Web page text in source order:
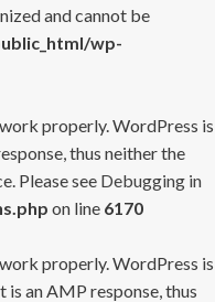
and cannot be
wp-
properly. WordPress is
thus neither the
Please see Debugging in
on line 6170
properly. WordPress is
an AMP response, thus